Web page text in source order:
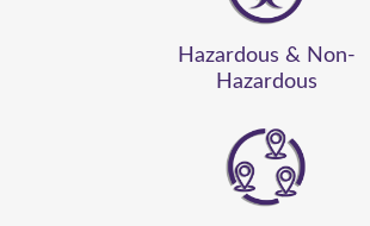
Hazardous & Non-
Hazardous